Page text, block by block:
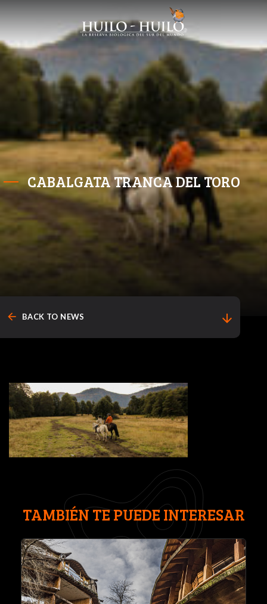
CABALGATA TRANCA DEL TORO
arrow_back BACK TO NEWS arrow_downward
TAMBIÉN TE PUEDE INTERESAR